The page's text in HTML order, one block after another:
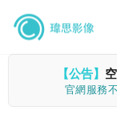
Skip
content
【公告】
官網服務